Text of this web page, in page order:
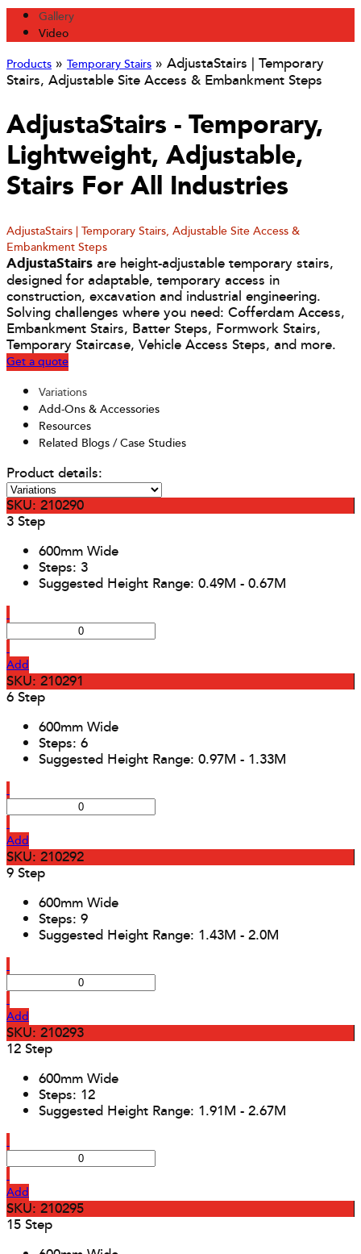
Gallery
Video
Products » Temporary Stairs » AdjustaStairs | Temporary
Stairs, Adjustable Site Access & Embankment Steps
AdjustaStairs - Temporary,
Lightweight, Adjustable,
Stairs For All Industries
AdjustaStairs | Temporary Stairs, Adjustable Site Access &
Embankment Steps
AdjustaStairsare height-adjustable temporary stairs,
designed for adaptable, temporary access in
construction, excavation and industrial engineering.
Solving challenges where you need: Cofferdam Access,
Embankment Stairs, Batter Steps, Formwork Stairs,
Temporary Staircase, Vehicle Access Steps, and more.
Get a quote
Variations
Add-Ons & Accessories
Resources
Related Blogs / Case Studies
Product details:
SKU: 210290
3 Step
600mm Wide
Steps: 3
Suggested Height Range: 0.49M - 0.67M
Add
SKU: 210291
6 Step
600mm Wide
Steps: 6
Suggested Height Range: 0.97M - 1.33M
Add
SKU: 210292
9 Step
600mm Wide
Steps: 9
Suggested Height Range: 1.43M - 2.0M
Add
SKU: 210293
12 Step
600mm Wide
Steps: 12
Suggested Height Range: 1.91M - 2.67M
Add
SKU: 210295
15 Step